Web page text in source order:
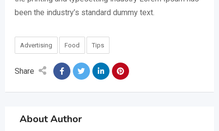
been the industry’s standard dummy text.
Advertising Food Tips
Share
About Author